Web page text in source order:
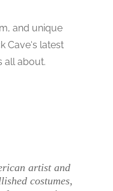
and unique
Cave‘s latest
all about.
artist and
costumes,